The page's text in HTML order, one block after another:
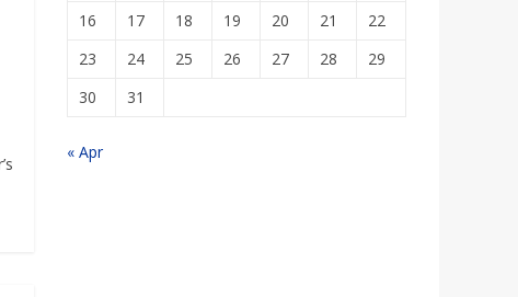
16
17 18 19 20 21
22
23
24 25 26 27 28
29
30
31
« Apr